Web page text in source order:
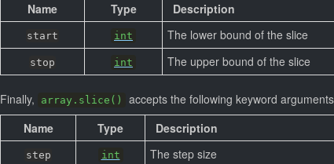
Name
Type Description
start int The lower bound of the slice
stop int The upper bound of the slice
Finally, array.slice()
accepts the following keyword
Name
Type Description
step int The step size